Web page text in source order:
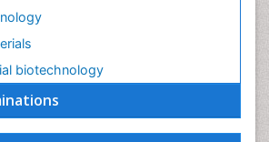
biotechnology